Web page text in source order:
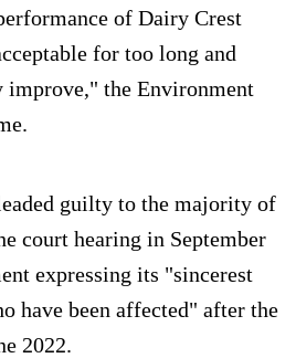
of Dairy Crest
for too long and
improve," the Environment
guilty to the majority of
court hearing in September
expressing its "sincerest
have been affected" after the
2022.